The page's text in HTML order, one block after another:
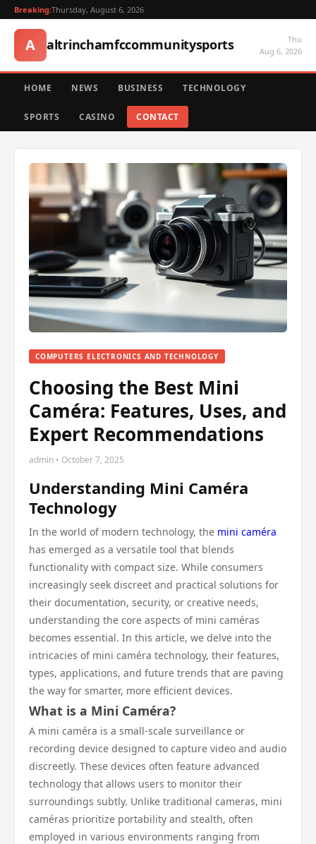
Breaking:Thursday, August 6, 2026
A altrinchamfccommunitysports
Thu
Aug 6, 2026
HOME NEWS BUSINESS TECHNOLOGY
SPORTS CASINO CONTACT
COMPUTERS ELECTRONICS AND TECHNOLOGY
Choosing the Best Mini
Caméra: Features, Uses, and
Expert Recommendations
admin • October 7, 2025
Understanding Mini Caméra
Technology
In the world of modern technology, the mini caméra
has emerged as a versatile tool that blends
functionality with compact size. While consumers
increasingly seek discreet and practical solutions for
their documentation, security, or creative needs,
understanding the core aspects of mini caméras
becomes essential. In this article, we delve into the
intricacies of mini caméra technology, their features,
types, applications, and future trends that are paving
the way for smarter, more efficient devices.
What is a Mini Caméra?
A mini caméra is a small-scale surveillance or
recording device designed to capture video and audio
discreetly. These devices often feature advanced
technology that allows users to monitor their
surroundings subtly. Unlike traditional cameras, mini
caméras prioritize portability and stealth, often
employed in various environments ranging from